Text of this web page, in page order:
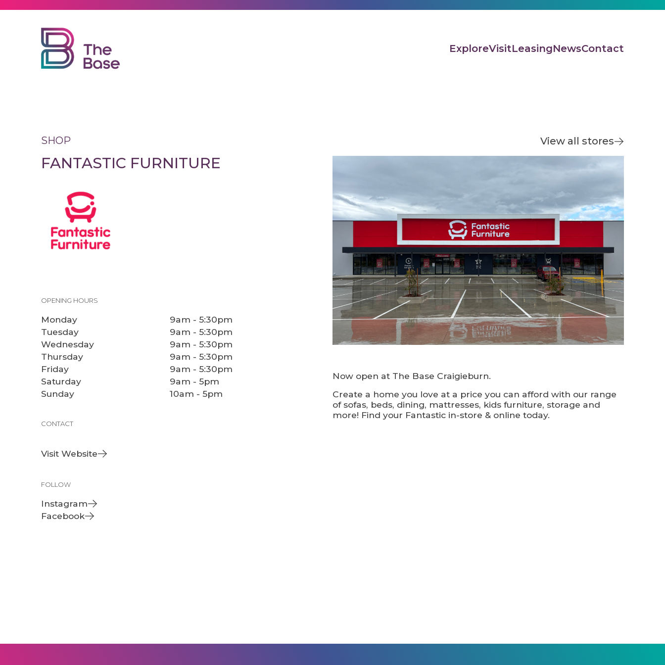
ExploreVisitLeasingNewsContact
Leasing
News
SHOP View all stores
FANTASTIC FURNITURE
OPENING HOURS
Monday
9am - 5:30pm
Tuesday
9am - 5:30pm
Wednesday
9am - 5:30pm
Thursday
9am - 5:30pm
Friday
9am - 5:30pm
Saturday
9am - 5pm
Sunday
10am - 5pm
CONTACT
Visit Website
FOLLOW
Instagram
Facebook
Now open at The Base Craigieburn.
Create a home you love at a price you can afford with our range
of sofas, beds, dining, mattresses, kids furniture, storage and
more! Find your Fantastic in-store & online today.